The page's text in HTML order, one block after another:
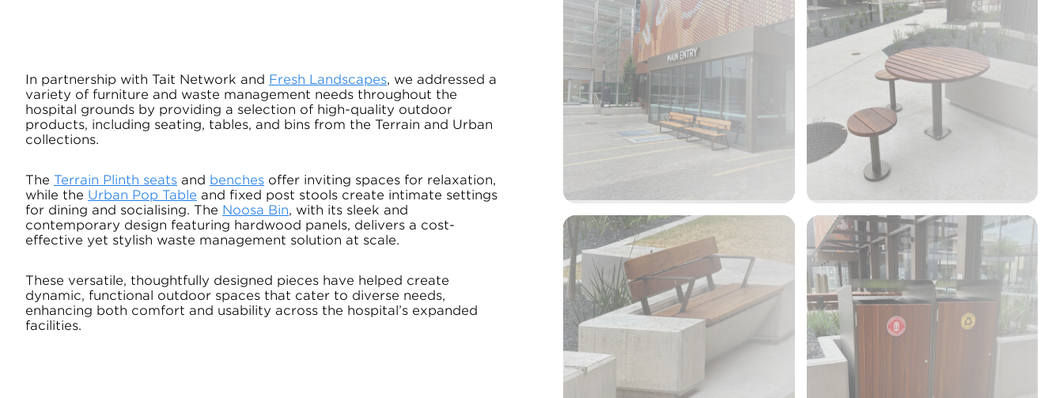
In partnership with Tait Network and Fresh Landscapes, we addressed a
variety of furniture and waste management needs throughout the
hospital grounds by providing a selection of high-quality outdoor
products, including seating, tables, and bins from the Terrain and Urban
collections.
The Terrain Plinth seats and benches offer inviting spaces for relaxation,
while the Urban Pop Table and fixed post stools create intimate settings
for dining and socialising. The Noosa Bin, with its sleek and
contemporary design featuring hardwood panels, delivers a cost-
effective yet stylish waste management solution at scale.
These versatile, thoughtfully designed pieces have helped create
dynamic, functional outdoor spaces that cater to diverse needs,
enhancing both comfort and usability across the hospital’s expanded
facilities.